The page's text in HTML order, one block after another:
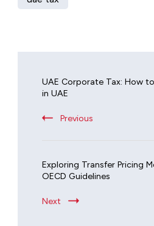
UAE Corporate Tax: How
in UAE
Previous
Exploring Transfer Pricing
OECD Guidelines
Next